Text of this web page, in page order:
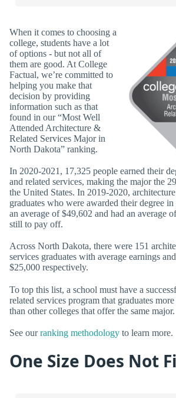
When it comes to choosing a
college, students have a lot
of options - but not all of
them are good. At College
Factual, we’re committed to
helping you make that
decision by providing
information such as that
found in our “Most Well
Attended Architecture &
Related Services Major in
North Dakota” ranking.
In 2020-2021, 17,325 people earned their
and related services, making the major the
the United States. In 2019-2020,
graduates who were awarded their degree
an average of $49,602 and had an average
still to pay off.
Across North Dakota, there were 151
services graduates with average earnings
$25,000 respectively.
To top this list, a school must have a
related services program that graduates
than other colleges that offer the same major.
See ourranking methodology to learn more.
One Size Does Not